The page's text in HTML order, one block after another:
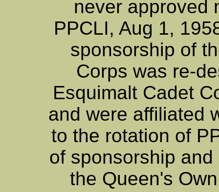
never approved
PPCLI, Aug 1,
sponsorship of
Corps was re-
Esquimalt Cadet
and were affiliated
to the rotation of
of sponsorship
the Queen's